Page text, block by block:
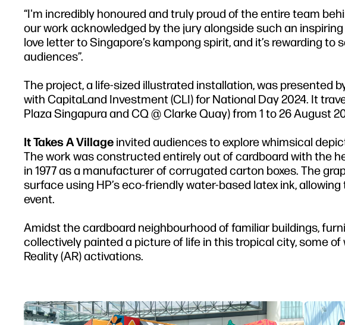
“I'm incredibly honoured and truly proud of the entire team
our work acknowledged by the jury alongside such an
love letter to Singapore’s kampong spirit, and it’s rewarding
audiences”.
The project, a life-sized illustrated installation, was presented
with CapitaLand Investment (CLI) for National Day 2024. It
Plaza Singapura and CQ @ Clarke Quay) from 1 to 26 August
It Takes A Village invited audiences to explore whimsical
The work was constructed entirely out of cardboard with the
in 1977 as a manufacturer of corrugated carton boxes. The
surface using HP’s eco-friendly water-based latex ink,
event.
Amidst the cardboard neighbourhood of familiar buildings,
collectively painted a picture of life in this tropical city, some
Reality (AR) activations.